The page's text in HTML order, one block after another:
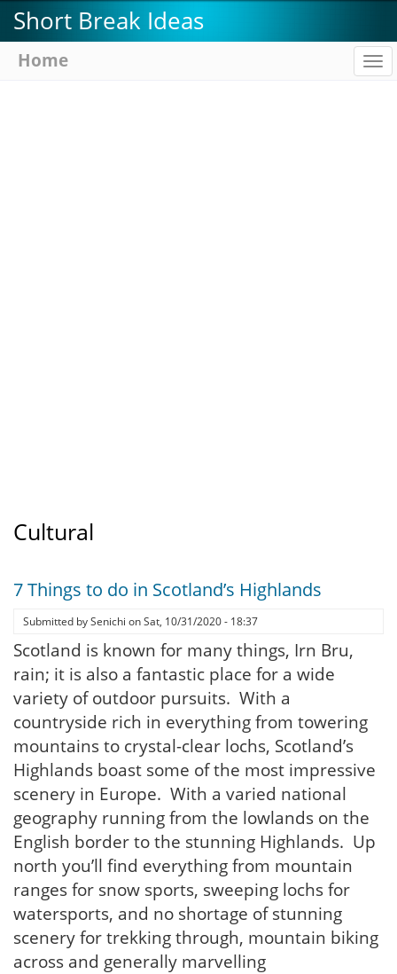
Skip
to
main
Short Break Ideas
Home
Cultural
7 Things to do in Scotland’s Highlands
Submitted bySenichi onSat, 10/31/2020 - 18:37
Scotland is known for many things, Irn Bru,
rain; it is also a fantastic place for a wide
variety of outdoor pursuits. With a
countryside rich in everything from towering
mountains to crystal-clear lochs, Scotland’s
Highlands boast some of the most impressive
scenery in Europe. With a varied national
geography running from the lowlands on the
English border to the stunning Highlands. Up
north you’ll find everything from mountain
ranges for snow sports, sweeping lochs for
watersports, and no shortage of stunning
scenery for trekking through, mountain biking
across and generally marvelling